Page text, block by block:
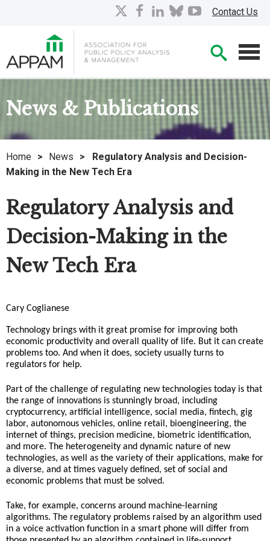
Contact Us
facebook
linkedin
bluesky
youtube
News & Publications
Home > News >
Regulatory Analysis and Decision-
Making in the New Tech Era
Regulatory Analysis and
Decision-Making in the
New Tech Era
​Cary Coglianese
Technology brings with it great promise for improving both
economic productivity and overall quality of life. But it can create
problems too. And when it does, society usually turns to
regulators for help.
Part of the challenge of regulating new technologies today is that
the range of innovations is stunningly broad, including
cryptocurrency, artificial intelligence, social media, fintech, gig
labor, autonomous vehicles, online retail, bioengineering, the
internet of things, precision medicine, biometric identification,
and more. The heterogeneity and dynamic nature of new
technologies, as well as the variety of their applications, make for
a diverse, and at times vaguely defined, set of social and
economic problems that must be solved.
Take, for example, concerns around machine-learning
algorithms. The regulatory problems raised by an algorithm used
in a voice activation function in a smart phone will differ from